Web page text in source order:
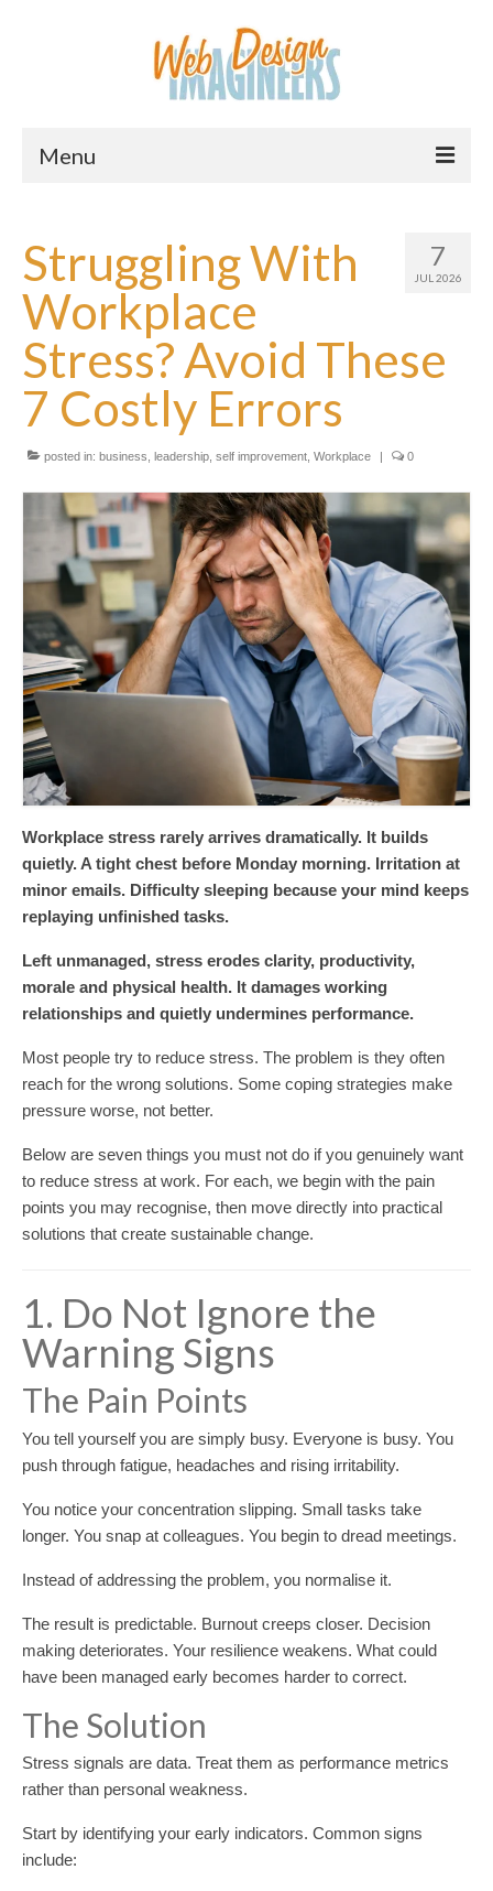
Menu
About Us
Services
Downloads
Information
7
JUL 2026
Struggling With
Workplace
Stress? Avoid These
7 Costly Errors
posted in: business leadership self improvement Workplace | 0
Workplace stress rarely arrives dramatically. It builds
quietly. A tight chest before Monday morning. Irritation at
minor emails. Difficulty sleeping because your mind keeps
replaying unfinished tasks.
Left unmanaged, stress erodes clarity, productivity,
morale and physical health. It damages working
relationships and quietly undermines performance.
Most people try to reduce stress. The problem is they often
reach for the wrong solutions. Some coping strategies make
pressure worse, not better.
Below are seven things you must not do if you genuinely want
to reduce stress at work. For each, we begin with the pain
points you may recognise, then move directly into practical
solutions that create sustainable change.
1. Do Not Ignore the
Warning Signs
The Pain Points
You tell yourself you are simply busy. Everyone is busy. You
push through fatigue, headaches and rising irritability.
You notice your concentration slipping. Small tasks take
longer. You snap at colleagues. You begin to dread meetings.
Instead of addressing the problem, you normalise it.
The result is predictable. Burnout creeps closer. Decision
making deteriorates. Your resilience weakens. What could
have been managed early becomes harder to correct.
The Solution
Stress signals are data. Treat them as performance metrics
rather than personal weakness.
Start by identifying your early indicators. Common signs
include: